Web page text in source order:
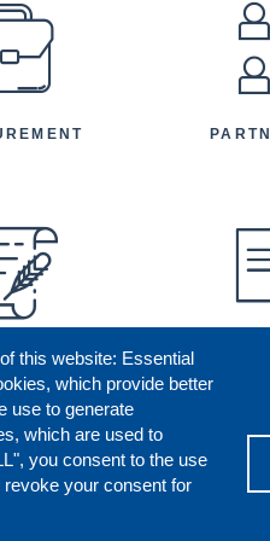
this website: Essential
which provide better
use to generate
which are used to
you consent to the use
your consent for